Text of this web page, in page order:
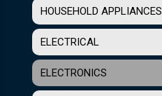
HOUSEHOLD APPLIANCES
ELECTRICAL
ELECTRONICS